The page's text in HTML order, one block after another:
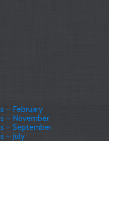
– February
– November
– September
– July